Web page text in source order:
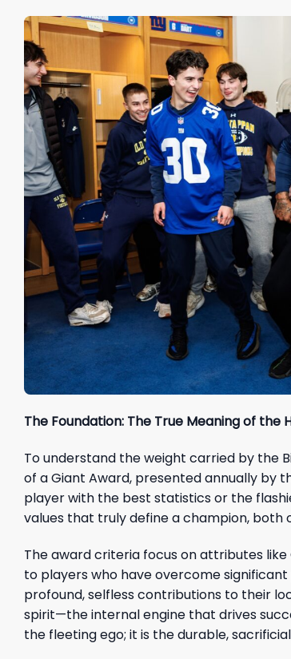
The Foundation: The True Meaning of the
To understand the weight carried by the
of a Giant Award, presented annually by
player with the best statistics or the
values that truly define a champion, both
The award criteria focus on attributes
to players who have overcome
profound, selfless contributions to their
spirit—the internal engine that drives
the fleeting ego; it is the durable,